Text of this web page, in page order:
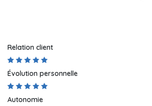
Relation client
Évolution personnelle
Autonomie